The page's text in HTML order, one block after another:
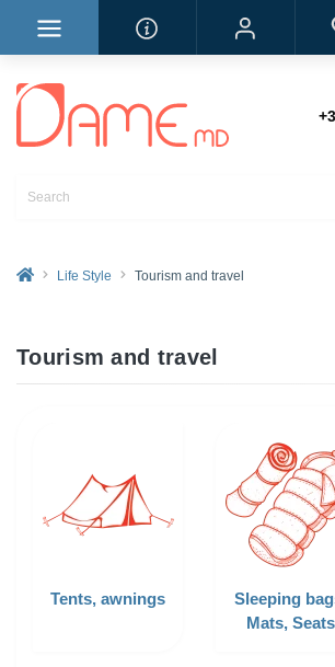
Life Style Tourism and travel
Tourism and travel
Tents, awnings
Sleeping
Mats, Seats